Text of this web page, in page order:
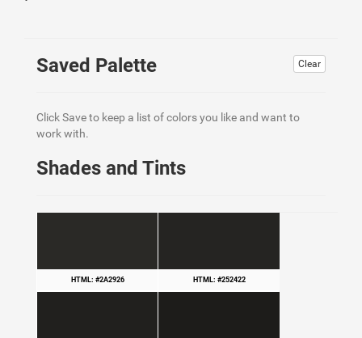
Clear
Saved Palette
Click Save to keep a list of colors you like and want to
work with.
Shades and Tints
HTML: #2A2926 HTML: #252422